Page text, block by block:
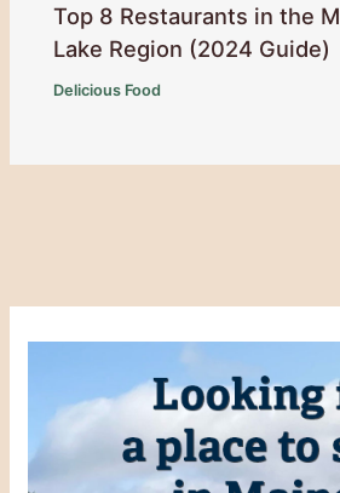
Top 8 Restaurants in the
Lake Region (2024 Guide)
Delicious Food